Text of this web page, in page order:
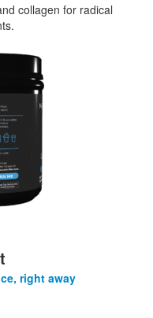
collagen for radical
right away